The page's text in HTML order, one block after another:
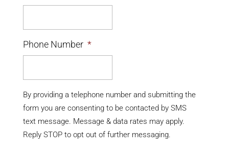
Phone Number *
By providing a telephone number and submitting the
form you are consenting to be contacted by SMS
text message. Message & data rates may apply.
Reply STOP to opt out of further messaging.